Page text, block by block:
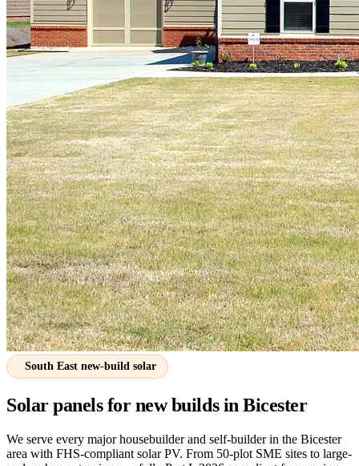
South East new-build solar
Solar panels for new builds in Bicester
We serve every major housebuilder and self-builder in the Bicester
area with FHS-compliant solar PV. From 50-plot SME sites to large-